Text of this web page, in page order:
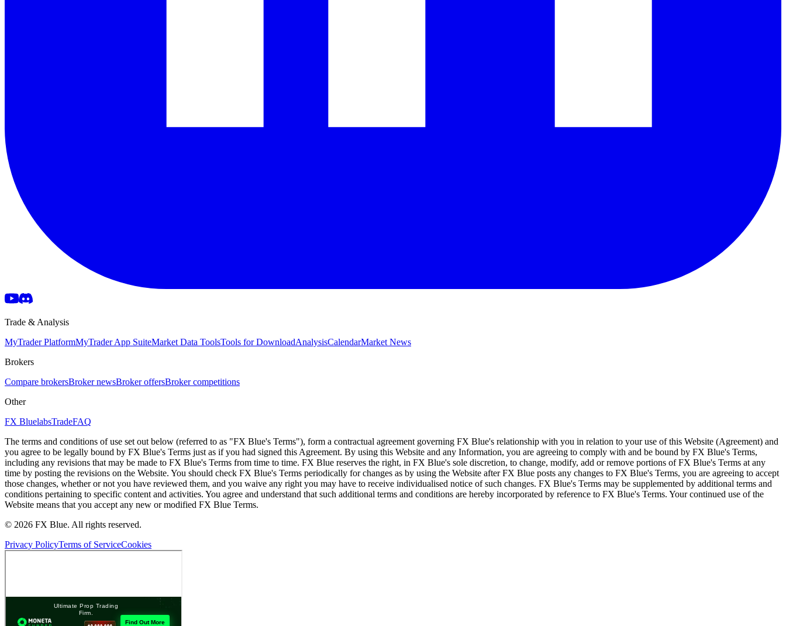
Trade & Analysis
MyTrader PlatformMyTrader App SuiteMarket Data ToolsTools for DownloadAnalysisCalendarMarket News
Brokers
Compare brokersBroker newsBroker offersBroker competitions
Other
FX BluelabsTradeFAQ
The terms and conditions of use set out below (referred to as "FX Blue's Terms"), form a contractual agreement governing FX Blue's relationship with you in relation to your use of this Website (Agreement) and
you agree to be legally bound by FX Blue's Terms just as if you had signed this Agreement. By using this Website and any Information, you are agreeing to comply with and be bound by FX Blue's Terms,
including any revisions that may be made to FX Blue's Terms from time to time. FX Blue reserves the right, in FX Blue's sole discretion, to change, modify, add or remove portions of FX Blue's Terms at any
time by posting the revisions on the Website. You should check FX Blue's Terms periodically for changes as by using the Website after FX Blue posts any changes to FX Blue's Terms, you are agreeing to accept
those changes, whether or not you have reviewed them, and you waive any right you may have to receive individualised notice of such changes. FX Blue's Terms may be supplemented by additional terms and
conditions pertaining to specific content and activities. You agree and understand that such additional terms and conditions are hereby incorporated by reference to FX Blue's Terms. Your continued use of the
Website means that you accept any new or modified FX Blue Terms.
© 2026 FX Blue. All rights reserved.
Privacy PolicyTerms of ServiceCookies